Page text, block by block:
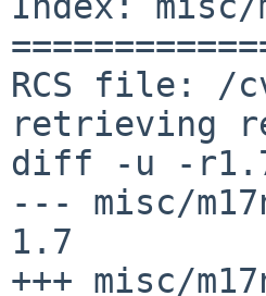
RCS file: /
retrieving
diff -u -r1.7
--- misc/
1.7
+++ misc/